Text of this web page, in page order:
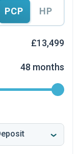
PCP HP
£13,499
48 months